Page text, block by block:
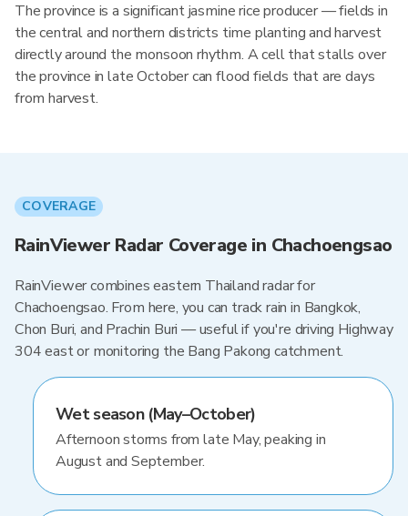
The province is a significant jasmine rice producer — fields in
the central and northern districts time planting and harvest
directly around the monsoon rhythm. A cell that stalls over
the province in late October can flood fields that are days
from harvest.
COVERAGE
RainViewer Radar Coverage in Chachoengsao
RainViewer combines eastern Thailand radar for
Chachoengsao. From here, you can track rain in Bangkok,
Chon Buri, and Prachin Buri — useful if you're driving Highway
304 east or monitoring the Bang Pakong catchment.
Wet season (May–October)
Afternoon storms from late May, peaking in
August and September.